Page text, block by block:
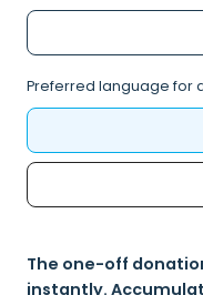
Preferred language for
The one-off
instantly.